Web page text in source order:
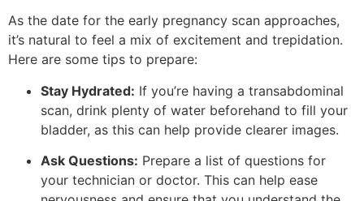
As the date for the early pregnancy scan approaches,
it’s natural to feel a mix of excitement and trepidation.
Here are some tips to prepare:
Stay Hydrated: If you’re having a transabdominal
scan, drink plenty of water beforehand to fill your
bladder, as this can help provide clearer images.
Ask Questions: Prepare a list of questions for
your technician or doctor. This can help ease